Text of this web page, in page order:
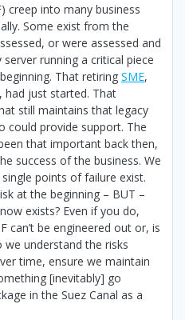
creep into many business
Some exist from the
or were assessed and
running a critical piece
That retiring SME,
just started. That
still maintains that legacy
could provide support. The
that important back then,
success of the business. We
points of failure exist.
at the beginning – BUT –
exists? Even if you do,
can’t be engineered out or, is
understand the risks
time, ensure we maintain
[inevitably] go
in the Suez Canal as a